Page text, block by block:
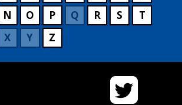
N O P Q R S
T
X Y Z
Twitter